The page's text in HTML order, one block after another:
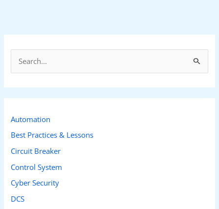
r
f
o
r
:
Automation
Best Practices & Lessons
Circuit Breaker
Control System
Cyber Security
DCS